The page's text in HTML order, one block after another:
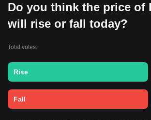
Do you think the price of
will rise or fall today?
Total votes:
Rise
Fall